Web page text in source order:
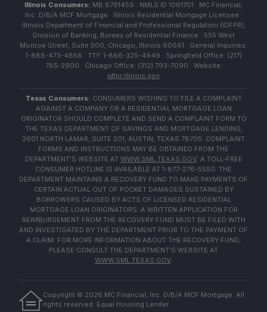
Illinois Consumers: MB 6761459 · NMLS ID 1061701 · MC Financial,
Inc. D/B/A MCF Mortgage · Illinois Residential Mortgage Licensee ·
Illinois Department of Financial and Professional Regulation (IDFPR),
Division of Banking, Bureau of Residential Finance · 555 West
Monroe Street, Suite 500, Chicago, Illinois 60661 · General Inquiries:
1-888-473-4858 · TTY: 1-866-325-4949 · Springfield Office: (217)
785-2900 · Chicago Office: (312) 793-7090 · Website:
idfpr.illinois.gov
Texas Consumers: CONSUMERS WISHING TO FILE A COMPLAINT
AGAINST A COMPANY OR A RESIDENTIAL MORTGAGE LOAN
ORIGINATOR SHOULD COMPLETE AND SEND A COMPLAINT FORM TO
THE TEXAS DEPARTMENT OF SAVINGS AND MORTGAGE LENDING,
2601 NORTH LAMAR, SUITE 201, AUSTIN, TEXAS 78705. COMPLAINT
FORMS AND INSTRUCTIONS MAY BE OBTAINED FROM THE
DEPARTMENT'S WEBSITE AT WWW.SML.TEXAS.GOV. A TOLL-FREE
CONSUMER HOTLINE IS AVAILABLE AT 1-877-276-5550. THE
DEPARTMENT MAINTAINS A RECOVERY FUND TO MAKE PAYMENTS OF
CERTAIN ACTUAL OUT OF POCKET DAMAGES SUSTAINED BY
BORROWERS CAUSED BY ACTS OF LICENSED RESIDENTIAL
MORTGAGE LOAN ORIGINATORS. A WRITTEN APPLICATION FOR
REIMBURSEMENT FROM THE RECOVERY FUND MUST BE FILED WITH
AND INVESTIGATED BY THE DEPARTMENT PRIOR TO THE PAYMENT OF
A CLAIM. FOR MORE INFORMATION ABOUT THE RECOVERY FUND,
PLEASE CONSULT THE DEPARTMENT'S WEBSITE AT
WWW.SML.TEXAS.GOV.
Copyright © 2026 MC Financial, Inc. D/B/A MCF Mortgage. All
rights reserved. Equal Housing Lender.